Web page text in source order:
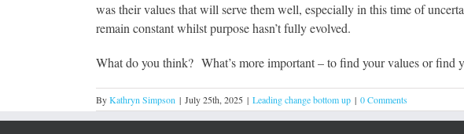
was their values that will serve them well, especially in this time of
remain constant whilst purpose hasn’t fully evolved.
What do you think? What’s more important – to find your values or find
ByKathryn Simpson | July 25th, 2025 | Leading change bottom up | 0 Comments